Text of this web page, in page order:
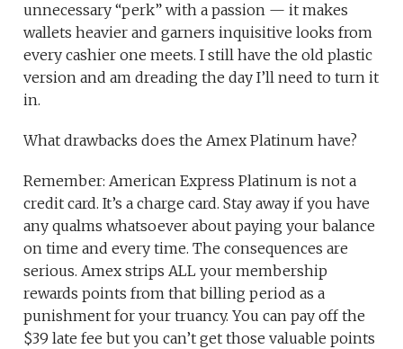
unnecessary “perk” with a passion — it makes
wallets heavier and garners inquisitive looks from
every cashier one meets. I still have the old plastic
version and am dreading the day I’ll need to turn it
in.
What drawbacks does the Amex Platinum have?
Remember: American Express Platinum is not a
credit card. It’s a charge card. Stay away if you have
any qualms whatsoever about paying your balance
on time and every time. The consequences are
serious. Amex strips ALL your membership
rewards points from that billing period as a
punishment for your truancy. You can pay off the
$39 late fee but you can’t get those valuable points